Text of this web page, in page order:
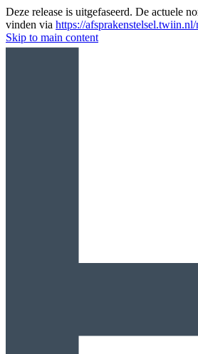
Deze release is uitgefaseerd. De actuele
vinden via https://
Skip to main content